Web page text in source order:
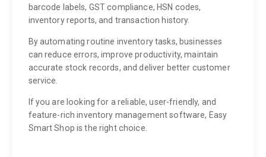
barcode labels, GST compliance, HSN codes,
inventory reports, and transaction history.
By automating routine inventory tasks, businesses
can reduce errors, improve productivity, maintain
accurate stock records, and deliver better customer
service.
If you are looking for a reliable, user-friendly, and
feature-rich inventory management software, Easy
Smart Shop is the right choice.